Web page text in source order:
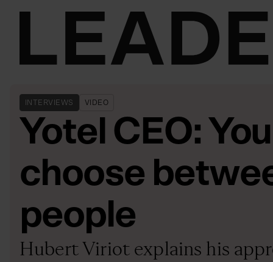
INTERVIEWS VIDEO
Yotel CEO:
choose
people
Hubert Viriot explains his